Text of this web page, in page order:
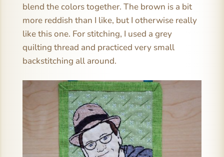
blend the colors together. The brown is a bit
more reddish than I like, but I otherwise really
like this one. For stitching, I used a grey
quilting thread and practiced very small
backstitching all around.